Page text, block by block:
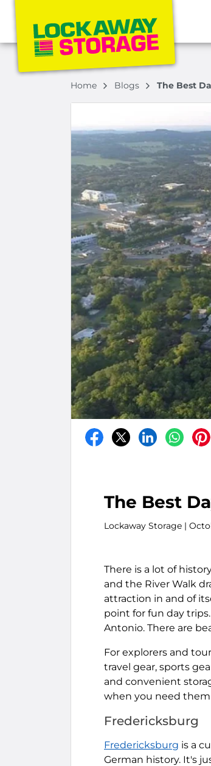
Home Blogs The Best
The Best
Lockaway Storage |
There is a lot of
and the River Walk
attraction in and of
point for fun day
Antonio. There are
For explorers and
travel gear, sports
and convenient
when you need
Fredericksburg
Fredericksburg is a
German history. It's